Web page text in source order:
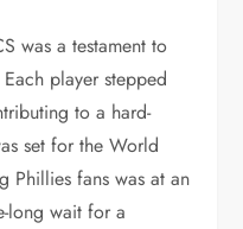
was a testament to
player stepped
to a hard-
set for the World
Phillies fans was at an
long wait for a